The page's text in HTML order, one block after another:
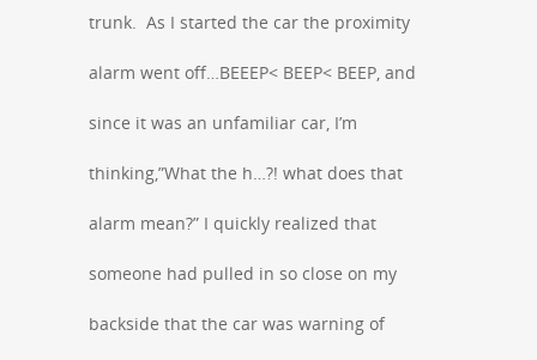
trunk. As I started the car the proximity
alarm went off…BEEEP< BEEP< BEEP, and
since it was an unfamiliar car, I’m
thinking,”What the h…?! what does that
alarm mean?” I quickly realized that
someone had pulled in so close on my
backside that the car was warning of